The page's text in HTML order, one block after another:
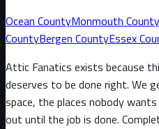
Ocean CountyMonmouth County
CountyBergen CountyEssex
Attic Fanatics exists because
deserves to be done right. We
space, the places nobody
out until the job is done.